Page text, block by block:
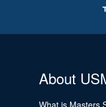
About
What is Masters